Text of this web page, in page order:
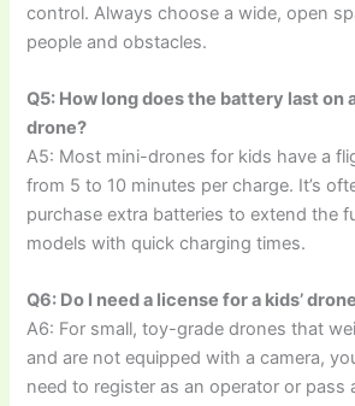
control. Always choose a wide, open
people and obstacles.
Q5: How long does the battery last on
drone?
A5: Most mini-drones for kids have a
from 5 to 10 minutes per charge. It’s
purchase extra batteries to extend the
models with quick charging times.
Q6: Do I need a license for a kids’
A6: For small, toy-grade drones that
and are not equipped with a camera,
need to register as an operator or pass